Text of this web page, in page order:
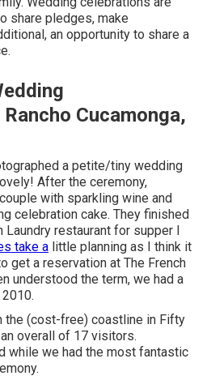
share pledges, make
an opportunity to share a
Cucamonga,
a petite/tiny wedding
After the ceremony,
with sparkling wine and
celebration cake. They finished
Laundry restaurant for supper I
take a little planning as I think it
get a reservation at The French
understood the term, we had a
the (cost-free) coastline in Fifty
overall of 17 visitors.
while we had the most fantastic